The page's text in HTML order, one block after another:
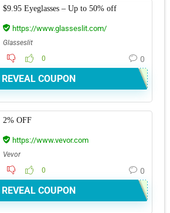
$9.95 Eyeglasses – Up to 50% off
https://www.glasseslit.com/
Glasseslit
0
0
REVEAL COUPON
2% OFF
https://www.vevor.com
Vevor
0
0
REVEAL COUPON